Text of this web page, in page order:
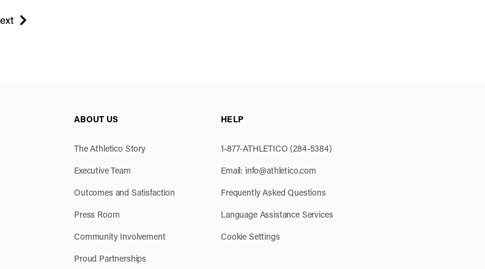
ABOUT US
The Athletico Story
Executive Team
Outcomes and Satisfaction
Press Room
Community Involvement
Proud Partnerships
HELP
1-877-ATHLETICO (284-5384)
Email: info@athletico.com
Frequently Asked Questions
Language Assistance Services
Cookie Settings